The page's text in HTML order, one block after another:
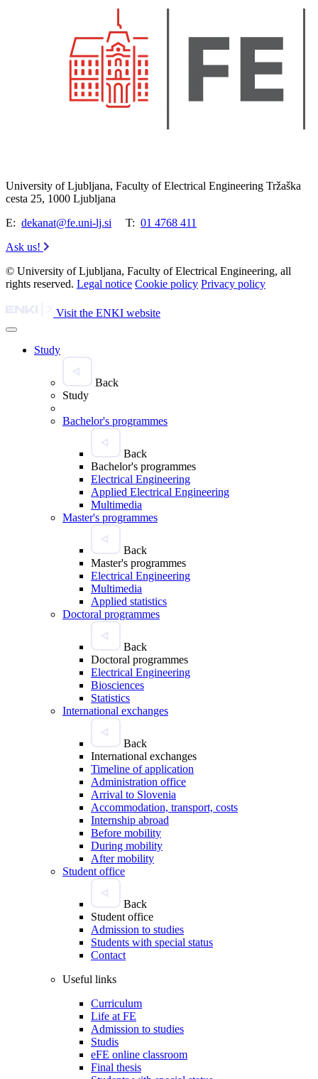
University of Ljubljana, Faculty of Electrical Engineering Tržaška
cesta 25, 1000 Ljubljana
E: dekanat@fe.uni-lj.si T: 01 4768 411
Ask us!
© University of Ljubljana, Faculty of Electrical Engineering, all
rights reserved. Legal notice Cookie policy Privacy policy
Visit the ENKI website
Study
Back
Study
Bachelor's programmes
Back
Bachelor's programmes
Electrical Engineering
Applied Electrical Engineering
Multimedia
Master's programmes
Back
Master's programmes
Electrical Engineering
Multimedia
Applied statistics
Doctoral programmes
Back
Doctoral programmes
Electrical Engineering
Biosciences
Statistics
International exchanges
Back
International exchanges
Timeline of application
Administration office
Arrival to Slovenia
Accommodation, transport, costs
Internship abroad
Before mobility
During mobility
After mobility
Student office
Back
Student office
Admission to studies
Students with special status
Contact
Useful links
Curriculum
Life at FE
Admission to studies
Studis
eFE online classroom
Final thesis